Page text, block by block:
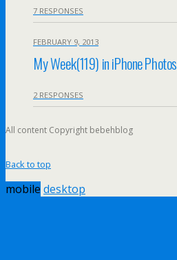
7 RESPONSES
FEBRUARY 9, 2013
My Week(119) in iPhone Photos
2 RESPONSES
All content Copyright bebehblog
Back to top
mobile desktop